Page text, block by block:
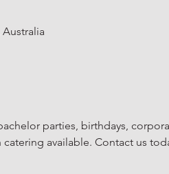
parties, birthdays,
available. Contact us